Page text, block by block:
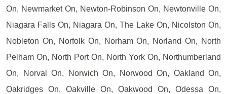
On, Newmarket On, Newton-Robinson On, Newtonville On,
Niagara Falls On, Niagara On, The Lake On, Nicolston On,
Nobleton On, Norfolk On, Norham On, Norland On, North
Pelham On, North Port On, North York On, Northumberland
On, Norval On, Norwich On, Norwood On, Oakland On,
Oakridges On, Oakville On, Oakwood On, Odessa On,